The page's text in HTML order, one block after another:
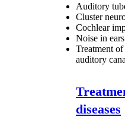
Auditory
Cluster
Cochlear
Noise in ears
Treatment
auditory
diseases